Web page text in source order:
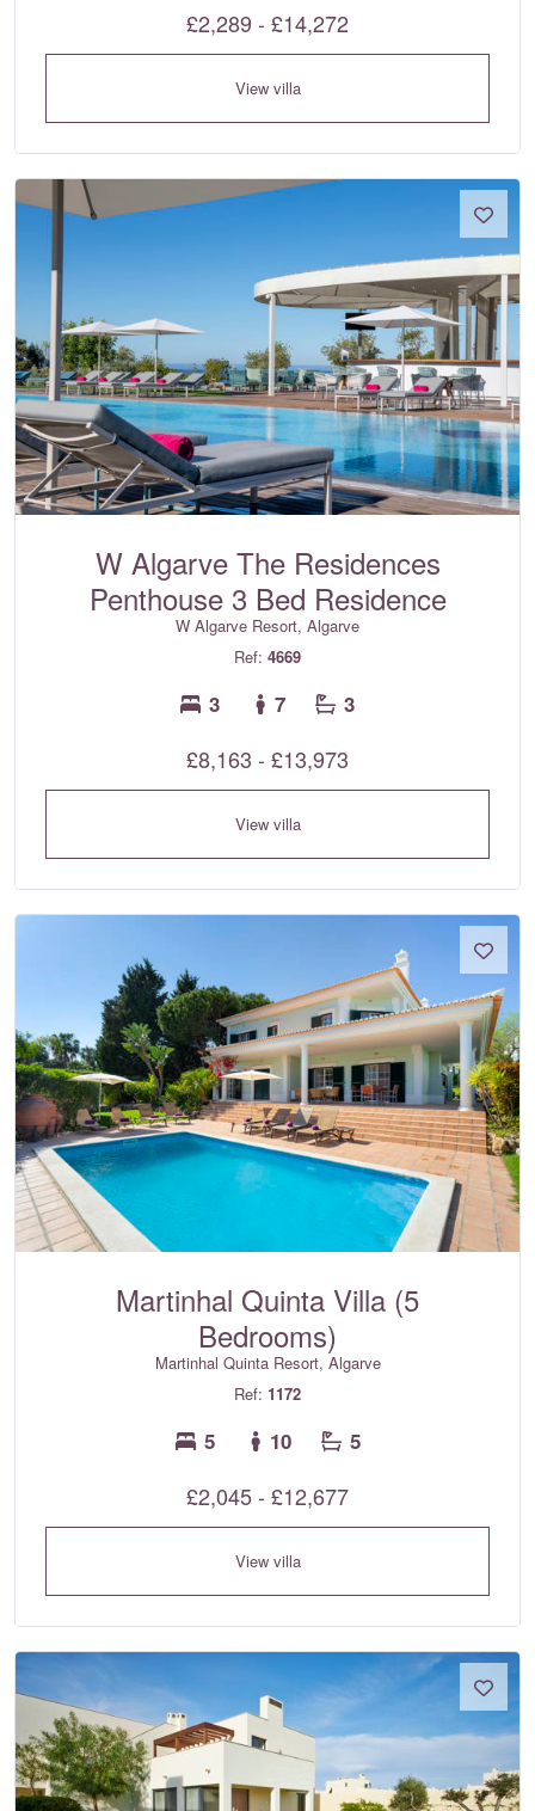
£2,289 - £14,272
View villa
W Algarve The Residences
Penthouse 3 Bed Residence
W Algarve Resort, Algarve
Ref: 4669
3 7 3
£8,163 - £13,973
View villa
Martinhal Quinta Villa (5
Bedrooms)
Martinhal Quinta Resort, Algarve
Ref: 1172
5 10 5
£2,045 - £12,677
View villa